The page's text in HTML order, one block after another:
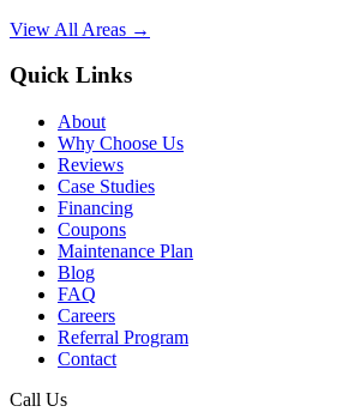
View All Areas →
Quick Links
About
Why Choose Us
Reviews
Case Studies
Financing
Coupons
Maintenance Plan
Blog
FAQ
Careers
Referral Program
Contact
Call Us